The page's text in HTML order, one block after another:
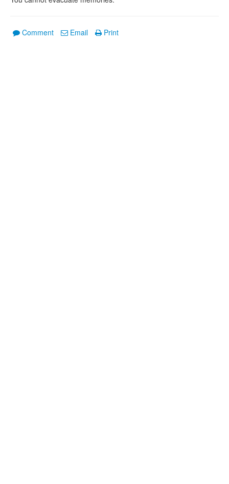
Comment Email Print